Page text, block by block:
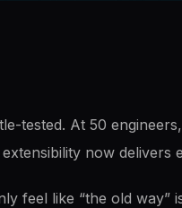
tested. At 50
now delivers
feel like “the old way”